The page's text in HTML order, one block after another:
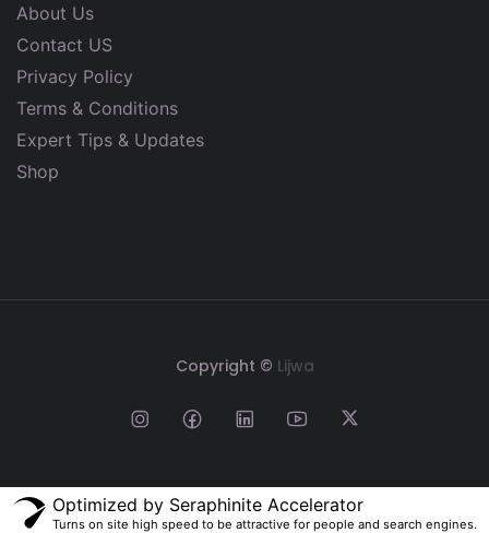
About Us
Contact US
Privacy Policy
Terms & Conditions
Expert Tips & Updates
Shop
Copyright © Lijwa
Optimized by Seraphinite Accelerator
Turns on site high speed to be attractive for people and search engines.